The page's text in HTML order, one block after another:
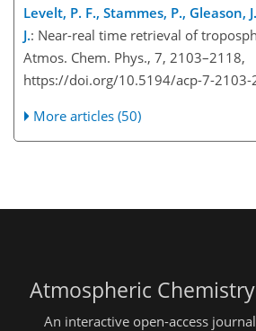
Levelt, P. F., Stammes, P., Gleason,
J.: Near-real time retrieval of
Atmos. Chem. Phys., 7, 2103–2118,
https://doi.org/10.5194/acp-7-2103-
More articles (50)
Atmospheric
An interactive open-access